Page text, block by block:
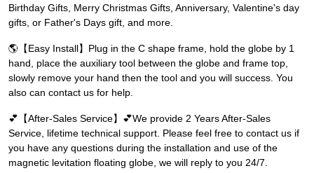
Birthday Gifts, Merry Christmas Gifts, Anniversary, Valentine's day
gifts, or Father's Days gift, and more.
🌎【Easy Install】Plug in the C shape frame, hold the globe by 1
hand, place the auxiliary tool between the globe and frame top,
slowly remove your hand then the tool and you will success. You
also can contact us for help.
💕【After-Sales Service】💕We provide 2 Years After-Sales
Service, lifetime technical support. Please feel free to contact us if
you have any questions during the installation and use of the
magnetic levitation floating globe, we will reply to you 24/7.